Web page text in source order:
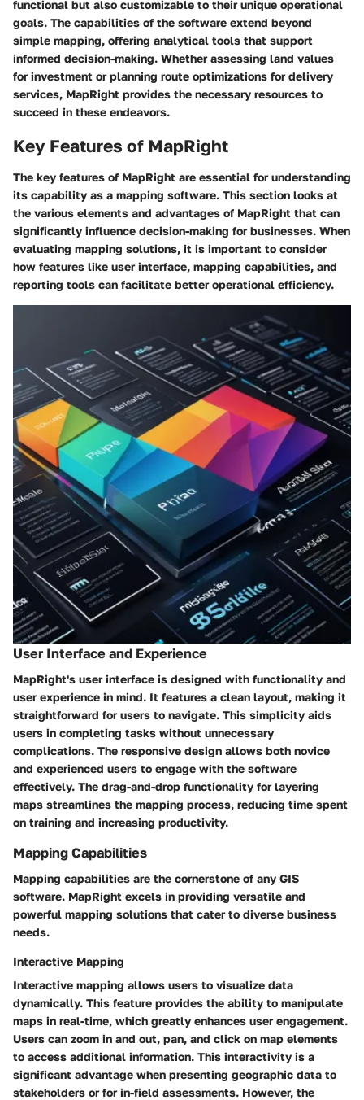
functional but also customizable to their unique operational
goals. The capabilities of the software extend beyond
simple mapping, offering analytical tools that support
informed decision-making. Whether assessing land values
for investment or planning route optimizations for delivery
services, MapRight provides the necessary resources to
succeed in these endeavors.
Key Features of MapRight
The key features of MapRight are essential for understanding
its capability as a mapping software. This section looks at
the various elements and advantages of MapRight that can
significantly influence decision-making for businesses. When
evaluating mapping solutions, it is important to consider
how features like user interface, mapping capabilities, and
reporting tools can facilitate better operational efficiency.
User Interface and Experience
MapRight's user interface is designed with functionality and
user experience in mind. It features a clean layout, making it
straightforward for users to navigate. This simplicity aids
users in completing tasks without unnecessary
complications. The responsive design allows both novice
and experienced users to engage with the software
effectively. The drag-and-drop functionality for layering
maps streamlines the mapping process, reducing time spent
on training and increasing productivity.
Mapping Capabilities
Mapping capabilities are the cornerstone of any GIS
software. MapRight excels in providing versatile and
powerful mapping solutions that cater to diverse business
needs.
Interactive Mapping
Interactive mapping allows users to visualize data
dynamically. This feature provides the ability to manipulate
maps in real-time, which greatly enhances user engagement.
Users can zoom in and out, pan, and click on map elements
to access additional information. This interactivity is a
significant advantage when presenting geographic data to
stakeholders or for in-field assessments. However, the